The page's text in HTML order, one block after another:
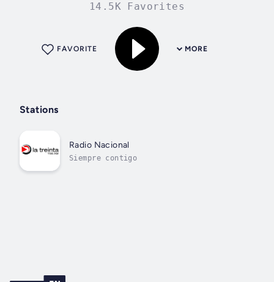
14.5K Favorites
MORE
FAVORITE
Stations
Radio Nacional
Siempre contigo